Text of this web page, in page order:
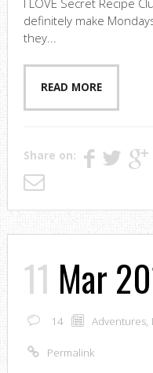
I LOVE Secret Recipe
definitely make
they...
READ MORE
Share on:
11 Mar
14 Adventures,
Permalink